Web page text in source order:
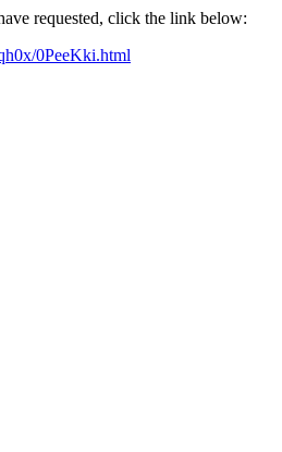
requested, click the link below:
0PeeKki.html